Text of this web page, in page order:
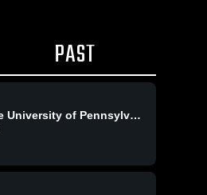
PAST
Millersville University of Pennsylvania